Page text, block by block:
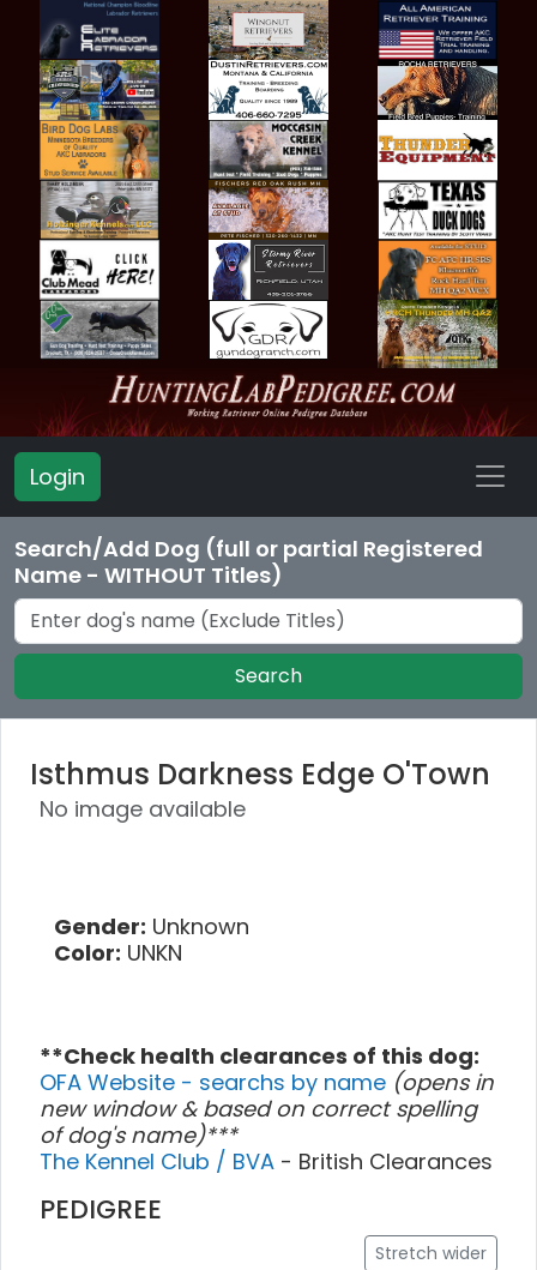
Login
Search/Add Dog (full or partial Registered
Name - WITHOUT Titles)
Search
Isthmus Darkness Edge O'Town
No image available
Gender: Unknown
Color: UNKN
**Check health clearances of this dog:
OFA Website - searchs by name (opens in
new window & based on correct spelling
of dog's name)***
The Kennel Club / BVA - British Clearances
PEDIGREE
Stretch wider